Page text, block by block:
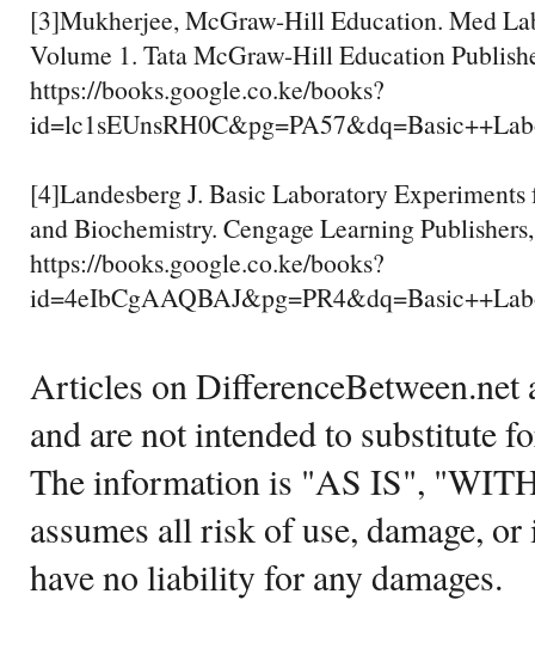
[3]Mukherjee, McGraw-Hill Education. Med
Volume 1. Tata McGraw-Hill Education
https://books.google.co.ke/books?
[4]Landesberg J. Basic Laboratory
and Biochemistry. Cengage Learning
https://books.google.co.ke/books?
Articles on DifferenceBetween.net
and are not intended to substitute
The information is "AS IS",
assumes all risk of use, damage,
have no liability for any damages.